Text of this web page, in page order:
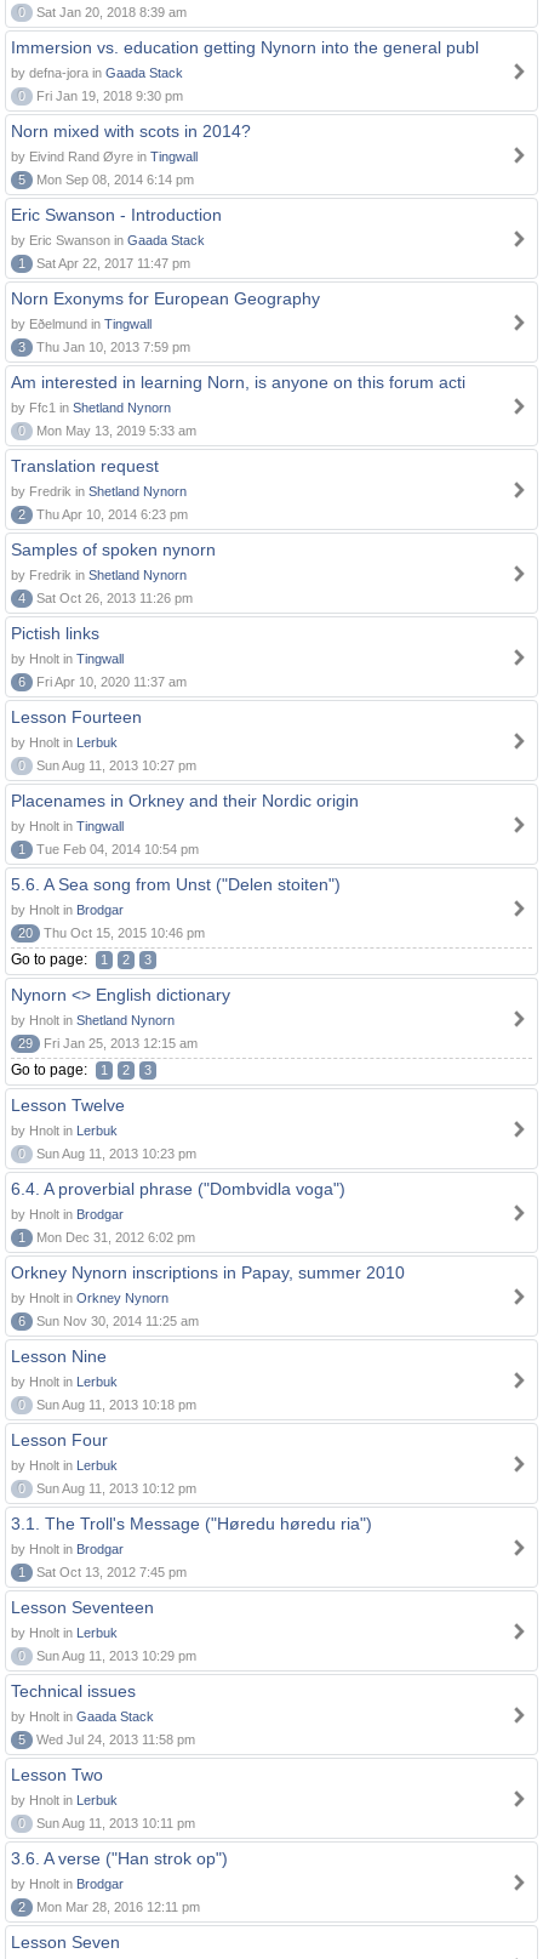
0
Sat Jan 20, 2018 8:39 am
Immersion vs. education getting Nynorn into the general publ
by defna-jora in Gaada Stack
0
Fri Jan 19, 2018 9:30 pm
Norn mixed with scots in 2014?
by Eivind Rand Øyre in Tingwall
5
Mon Sep 08, 2014 6:14 pm
Eric Swanson - Introduction
by Eric Swanson in Gaada Stack
1
Sat Apr 22, 2017 11:47 pm
Norn Exonyms for European Geography
by Eðelmund in Tingwall
3
Thu Jan 10, 2013 7:59 pm
Am interested in learning Norn, is anyone on this forum acti
by Ffc1 in Shetland Nynorn
0
Mon May 13, 2019 5:33 am
Translation request
by Fredrik in Shetland Nynorn
2
Thu Apr 10, 2014 6:23 pm
Samples of spoken nynorn
by Fredrik in Shetland Nynorn
4
Sat Oct 26, 2013 11:26 pm
Pictish links
by Hnolt in Tingwall
6
Fri Apr 10, 2020 11:37 am
Lesson Fourteen
by Hnolt in Lerbuk
0
Sun Aug 11, 2013 10:27 pm
Placenames in Orkney and their Nordic origin
by Hnolt in Tingwall
1
Tue Feb 04, 2014 10:54 pm
5.6. A Sea song from Unst ("Delen stoiten")
by Hnolt in Brodgar
20
Thu Oct 15, 2015 10:46 pm
Go to page: 1 2 3
Nynorn <> English dictionary
by Hnolt in Shetland Nynorn
29
Fri Jan 25, 2013 12:15 am
Go to page: 1 2 3
Lesson Twelve
by Hnolt in Lerbuk
0
Sun Aug 11, 2013 10:23 pm
6.4. A proverbial phrase ("Dombvidla voga")
by Hnolt in Brodgar
1
Mon Dec 31, 2012 6:02 pm
Orkney Nynorn inscriptions in Papay, summer 2010
by Hnolt in Orkney Nynorn
6
Sun Nov 30, 2014 11:25 am
Lesson Nine
by Hnolt in Lerbuk
0
Sun Aug 11, 2013 10:18 pm
Lesson Four
by Hnolt in Lerbuk
0
Sun Aug 11, 2013 10:12 pm
3.1. The Troll's Message ("Høredu høredu ria")
by Hnolt in Brodgar
1
Sat Oct 13, 2012 7:45 pm
Lesson Seventeen
by Hnolt in Lerbuk
0
Sun Aug 11, 2013 10:29 pm
Technical issues
by Hnolt in Gaada Stack
5
Wed Jul 24, 2013 11:58 pm
Lesson Two
by Hnolt in Lerbuk
0
Sun Aug 11, 2013 10:11 pm
3.6. A verse ("Han strok op")
by Hnolt in Brodgar
2
Mon Mar 28, 2016 12:11 pm
Lesson Seven